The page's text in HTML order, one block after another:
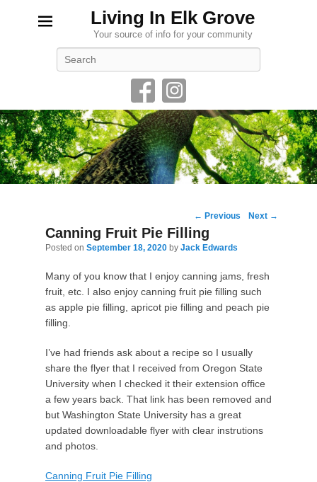
Living In Elk Grove
Your source of info for your community
Post
navigation
← Previous Next →
Canning Fruit Pie Filling
Posted on September 18, 2020 by Jack Edwards
Many of you know that I enjoy canning jams, fresh
fruit, etc. I also enjoy canning fruit pie filling such
as apple pie filling, apricot pie filling and peach pie
filling.
I’ve had friends ask about a recipe so I usually
share the flyer that I received from Oregon State
University when I checked it their extension office
a few years back. That link has been removed and
but Washington State University has a great
updated downloadable flyer with clear instrutions
and photos.
Canning Fruit Pie Filling